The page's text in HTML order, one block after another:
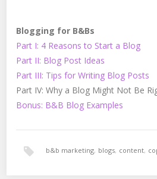
Blogging for B&Bs
Part I: 4 Reasons to Start a Blog
Part II: Blog Post Ideas
Part III: Tips for Writing Blog Posts
Part IV: Why a Blog Might Not Be
Bonus: B&B Blog Examples
b&b marketing, blogs, content,